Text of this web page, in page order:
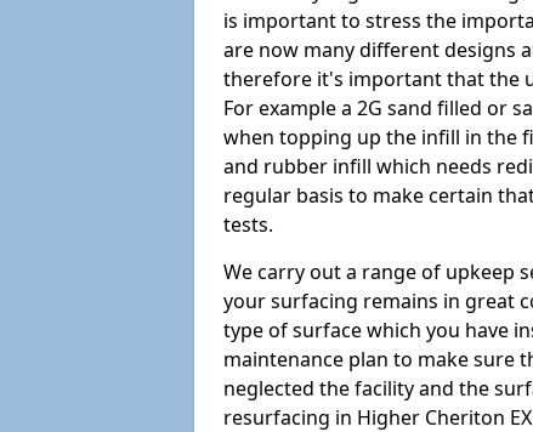
is important to stress the
are now many different designs
therefore it's important that the
For example a 2G sand filled or
when topping up the infill in the
and rubber infill which needs
regular basis to make certain
tests.
We carry out a range of upkeep
your surfacing remains in great
type of surface which you have
maintenance plan to make sure
neglected the facility and the
resurfacing in Higher Cheriton